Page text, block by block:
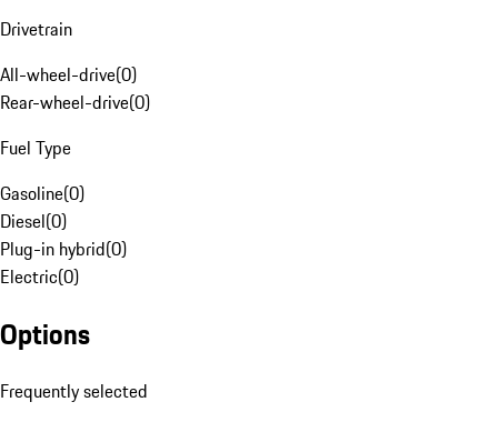
Drivetrain
All-wheel-drive(0)
Rear-wheel-drive(0)
Fuel Type
Gasoline(0)
Diesel(0)
Plug-in hybrid(0)
Electric(0)
Options
Frequently selected